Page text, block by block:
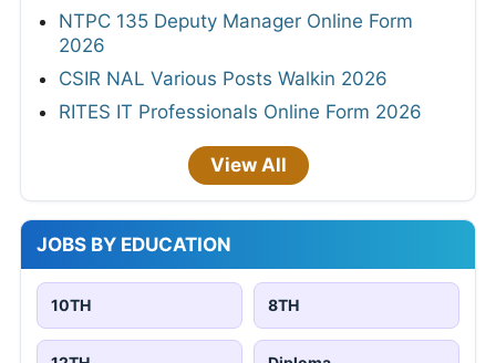
NTPC 135 Deputy Manager Online Form
2026
CSIR NAL Various Posts Walkin 2026
RITES IT Professionals Online Form 2026
View All
JOBS BY EDUCATION
10TH 8TH